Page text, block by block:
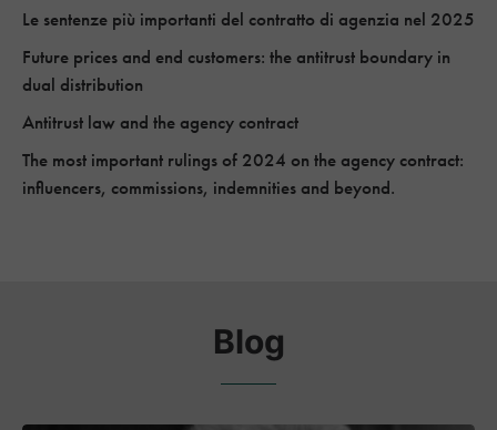
Le sentenze più importanti del contratto di agenzia nel 2025
Future prices and end customers: the antitrust boundary in
dual distribution
Antitrust law and the agency contract
The most important rulings of 2024 on the agency contract:
influencers, commissions, indemnities and beyond.
Blog